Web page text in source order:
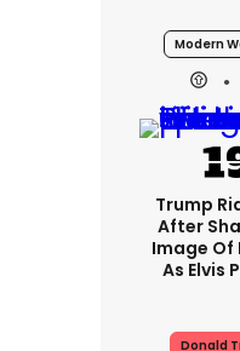
Modern
Trump
After
Image Of
As Elvis
Donald